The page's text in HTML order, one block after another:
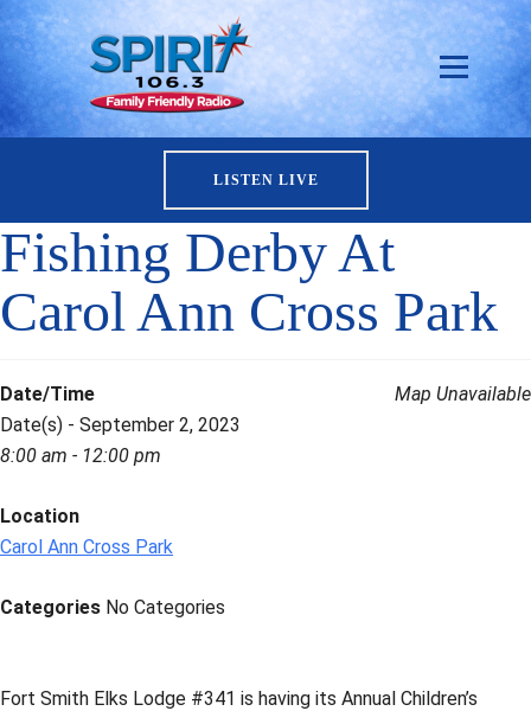
LISTEN LIVE
Fishing Derby At
Carol Ann Cross Park
Map Unavailable
Date/Time
Date(s) - September 2, 2023
8:00 am - 12:00 pm
Location
Carol Ann Cross Park
Categories No Categories
Fort Smith Elks Lodge #341 is having its Annual Children’s